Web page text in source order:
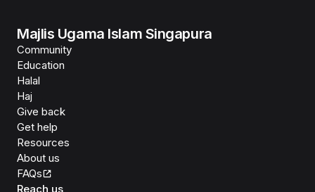
Majlis Ugama Islam Singapura
Community
Education
Halal
Haj
Give back
Get help
Resources
About us
FAQs
Reach us